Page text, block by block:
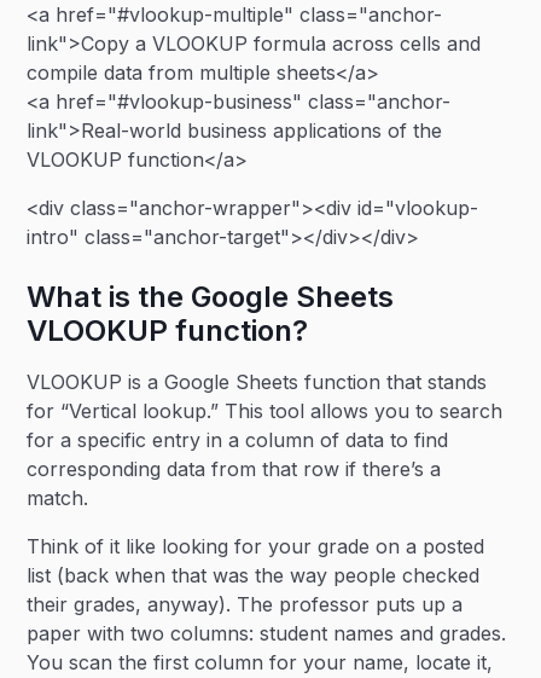
<a href="#vlookup-multiple" class="anchor-
link">Copy a VLOOKUP formula across cells and
compile data from multiple sheets</a>
<a href="#vlookup-business" class="anchor-
link">Real-world business applications of the
VLOOKUP function</a>
<div class="anchor-wrapper"><div id="vlookup-
intro" class="anchor-target"></div></div>
What is the Google Sheets
VLOOKUP function?
VLOOKUP is a Google Sheets function that stands
for “Vertical lookup.” This tool allows you to search
for a specific entry in a column of data to find
corresponding data from that row if there’s a
match.
Think of it like looking for your grade on a posted
list (back when that was the way people checked
their grades, anyway). The professor puts up a
paper with two columns: student names and grades.
You scan the first column for your name, locate it,